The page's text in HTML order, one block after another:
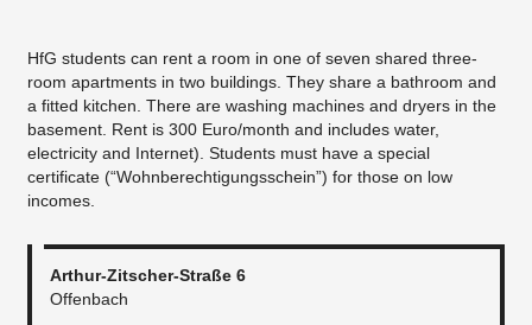
HfG students can rent a room in one of seven shared three-
room apartments in two buildings. They share a bathroom and
a fitted kitchen. There are washing machines and dryers in the
basement. Rent is 300 Euro/month and includes water,
electricity and Internet). Students must have a special
certificate (“Wohnberechtigungsschein”) for those on low
incomes.
Arthur-Zitscher-Straße 6
Offenbach